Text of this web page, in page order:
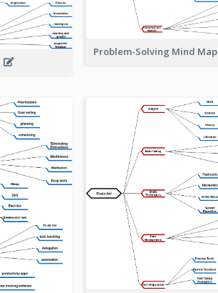
Problem-Solving Mind Map